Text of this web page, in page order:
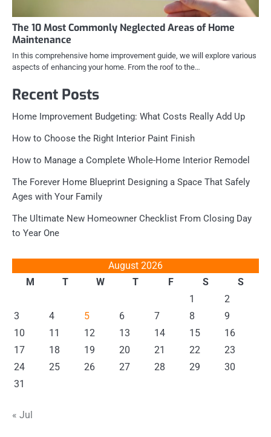
The 10 Most Commonly Neglected Areas of Home
Maintenance
In this comprehensive home improvement guide, we will explore various
aspects of enhancing your home. From the roof to the…
Recent Posts
Home Improvement Budgeting: What Costs Really Add Up
How to Choose the Right Interior Paint Finish
How to Manage a Complete Whole-Home Interior Remodel
The Forever Home Blueprint Designing a Space That Safely
Ages with Your Family
The Ultimate New Homeowner Checklist From Closing Day
to Year One
August 2026
M
T W T F S
S
1
2
3
4 5 6 7 8
9
10
11 12 13 14 15
16
17
18 19 20 21 22
23
24
25 26 27 28 29
30
31
« Jul